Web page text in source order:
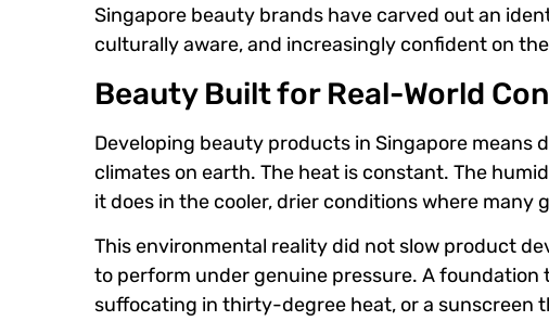
Singapore beauty brands have carved out an
culturally aware, and increasingly confident on
Beauty Built for Real-World
Developing beauty products in Singapore means
climates on earth. The heat is constant. The
it does in the cooler, drier conditions where many
This environmental reality did not slow product
to perform under genuine pressure. A
suffocating in thirty-degree heat, or a sunscreen